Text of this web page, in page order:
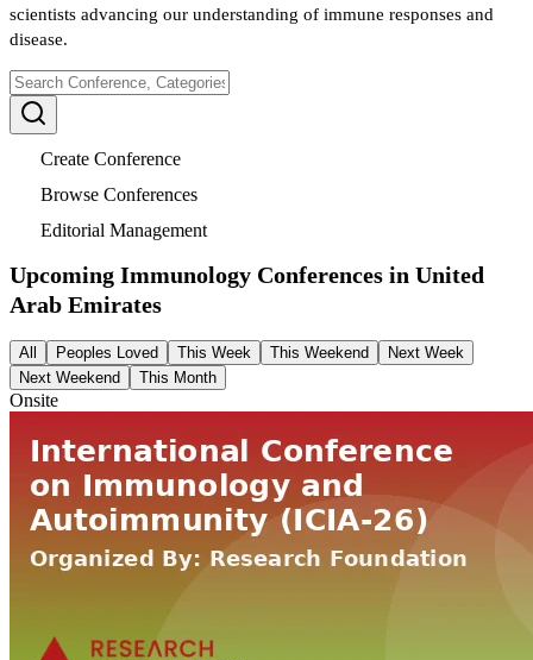
scientists advancing our understanding of immune responses and
disease.
Create Conference
Browse Conferences
Editorial Management
Upcoming Immunology Conferences in United
Arab Emirates
All Peoples Loved This Week This Weekend
Next Week
Next Weekend
This Month
Onsite